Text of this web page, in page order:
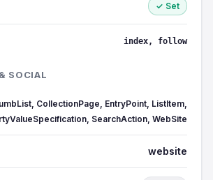
✓ Set
index, follow
SOCIAL
CollectionPage, EntryPoint, ListItem,
SearchAction, WebSite
website